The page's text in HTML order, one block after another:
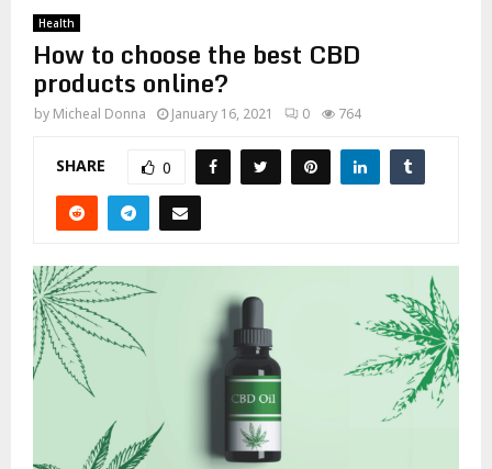
Health
How to choose the best CBD
products online?
by Micheal Donna January 16, 2021 0 764
SHARE 0